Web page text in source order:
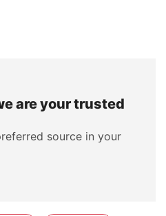
are your trusted
source in your